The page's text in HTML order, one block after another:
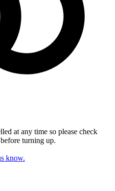
at any time so please check
turning up.
know.